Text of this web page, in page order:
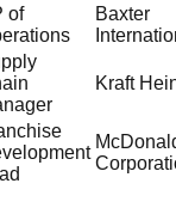
of
Baxter
Kraft